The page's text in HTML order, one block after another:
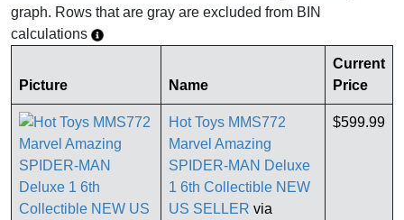
graph. Rows that are gray are excluded from BIN
calculations
Picture Name
Current
Price
Hot Toys MMS772
Marvel Amazing
SPIDER-MAN Deluxe
1 6th Collectible NEW
US SELLER via
$599.99